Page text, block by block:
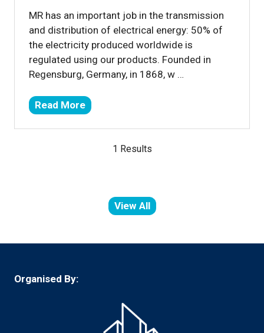
MR has an important job in the transmission
and distribution of electrical energy: 50% of
the electricity produced worldwide is
regulated using our products. Founded in
Regensburg, Germany, in 1868, w …
Read More
(opens
in
1 Results
View All
(opens
a
Organised By: